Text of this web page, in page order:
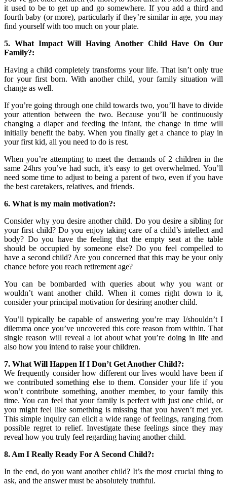
it used to be to get up and go somewhere. If you add a third and
fourth baby (or more), particularly if they’re similar in age, you may
find yourself with too much on your plate.
5. What Impact Will Having Another Child Have On Our
Family?:
Having a child completely transforms your life. That isn’t only true
for your first born. With another child, your family situation will
change as well.
If you’re going through one child towards two, you’ll have to divide
your attention between the two. Because you’ll be continuously
changing a diaper and feeding the infant, the change in time will
initially benefit the baby. When you finally get a chance to play in
your first kid, all you need to do is rest.
When you’re attempting to meet the demands of 2 children in the
same 24hrs you’ve had such, it’s easy to get overwhelmed. You’ll
need some time to adjust to being a parent of two, even if you have
the best caretakers, relatives, and friends.
6. What is my main motivation?:
Consider why you desire another child. Do you desire a sibling for
your first child? Do you enjoy taking care of a child’s intellect and
body? Do you have the feeling that the empty seat at the table
should be occupied by someone else? Do you feel compelled to
have a second child? Are you concerned that this may be your only
chance before you reach retirement age?
You can be bombarded with queries about why you want or
wouldn’t want another child. When it comes right down to it,
consider your principal motivation for desiring another child.
You’ll typically be capable of answering you’re may I/shouldn’t I
dilemma once you’ve uncovered this core reason from within. That
single reason will reveal a lot about what you’re doing in life and
also how you intend to raise your children.
7. What Will Happen If I Don’t Get Another Child?:
We frequently consider how different our lives would have been if
we contributed something else to them. Consider your life if you
won’t contribute something, another member, to your family this
time. You can feel that your family is perfect with just one child, or
you might feel like something is missing that you haven’t met yet.
This simple inquiry can elicit a wide range of feelings, ranging from
possible regret to relief. Investigate these feelings since they may
reveal how you truly feel regarding having another child.
8. Am I Really Ready For A Second Child?:
In the end, do you want another child? It’s the most crucial thing to
ask, and the answer must be absolutely truthful.